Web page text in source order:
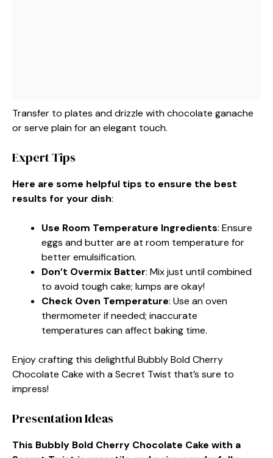
Transfer to plates and drizzle with chocolate ganache
or serve plain for an elegant touch.
Expert Tips
Here are some helpful tips to ensure the best
results for your dish:
Use Room Temperature Ingredients: Ensure
eggs and butter are at room temperature for
better emulsification.
Don’t Overmix Batter: Mix just until combined
to avoid tough cake; lumps are okay!
Check Oven Temperature: Use an oven
thermometer if needed; inaccurate
temperatures can affect baking time.
Enjoy crafting this delightful Bubbly Bold Cherry
Chocolate Cake with a Secret Twist that’s sure to
impress!
Presentation Ideas
This Bubbly Bold Cherry Chocolate Cake with a